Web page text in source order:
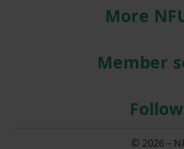
More
Member
© 2026 –